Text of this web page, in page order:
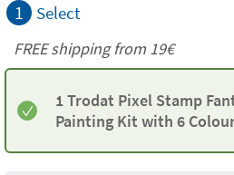
1 Select
FREE shipping from 19€
1 Trodat Pixel Stamp
Painting Kit with 6